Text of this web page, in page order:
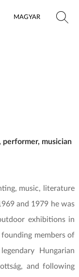
MAGYAR
performer, musician
music, literature
and 1979 he was
exhibitions in
members of
Hungarian
and following